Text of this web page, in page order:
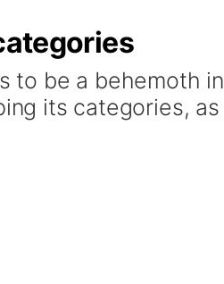
to be a behemoth in
its categories, as